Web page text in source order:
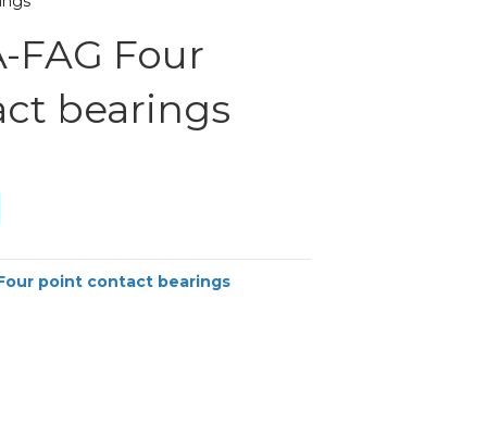
FAG Four
bearings
point contact bearings